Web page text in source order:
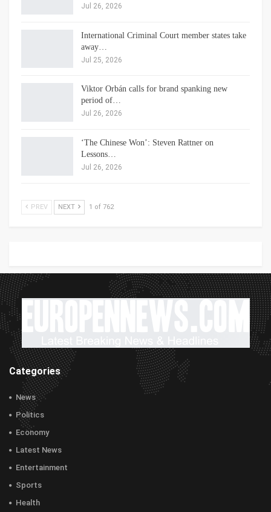
Jul 26, 2026
International Criminal Court member states take
away…
Jul 25, 2026
Viktor Orbán calls for brand spanking new
period of…
Jul 26, 2026
‘The Chinese Won’: Steven Rattner on
Lessons…
Jul 26, 2026
PREV NEXT 1 of 762
Categories
News
Politics
Economy
Latest News
Entertainment
Sports
Health